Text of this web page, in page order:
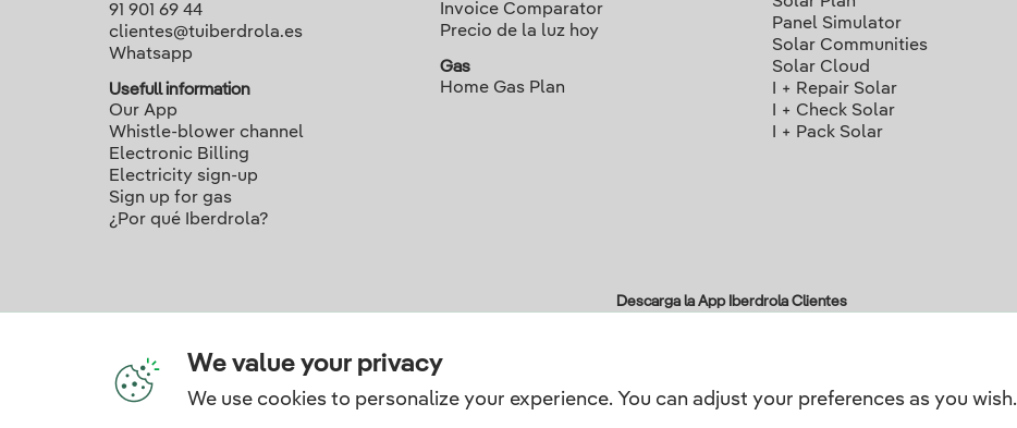
91 901 69 44
clientes@tuiberdrola.es
Whatsapp
Usefull information
Our App
Whistle-blower channel
Electronic Billing
Electricity sign-up
Sign up for gas
¿Por qué Iberdrola?
Invoice Comparator
Precio de la luz hoy
Gas
Home Gas Plan
Panel Simulator
Solar Communities
Solar Cloud
I + Repair Solar
I + Check Solar
I + Pack Solar
Descarga la App Iberdrola Clientes
We value your privacy
We use cookies to personalize your experience. You can adjust your preferences as you wish.